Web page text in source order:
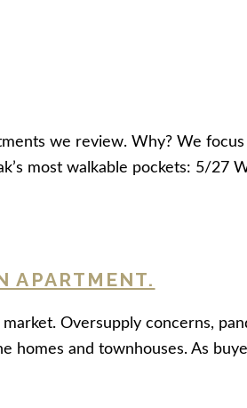
we review. Why? We
most walkable pockets: 5/27
APARTMENT.
Oversupply concerns,
and townhouses. As